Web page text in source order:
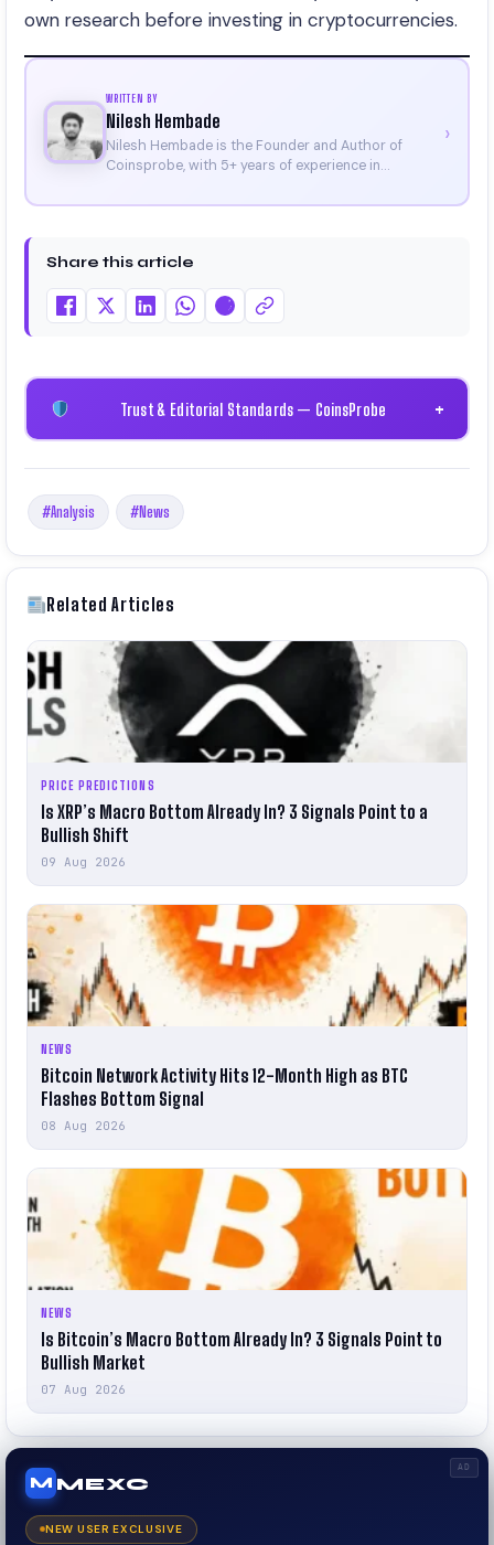
own research before investing in cryptocurrencies.
WRITTEN BY
Nilesh Hembade
Nilesh Hembade is the Founder and Author of
Coinsprobe, with 5+ years of experience in
platform in 2023, he delivers daily, research-driven
on Binance, Bitget, and CoinMarketCap. He is also
Certificate).
›
Share this article
Trust & Editorial Standards — CoinsProbe +
#Analysis #News
Related Articles
PRICE PREDICTIONS
Is XRP’s Macro Bottom Already In? 3 Signals Point to a
Bullish Shift
09 Aug 2026
NEWS
Bitcoin Network Activity Hits 12-Month High as BTC
Flashes Bottom Signal
08 Aug 2026
NEWS
Is Bitcoin’s Macro Bottom Already In? 3 Signals Point to
Bullish Market
07 Aug 2026
AD
M MEXC
NEW USER EXCLUSIVE